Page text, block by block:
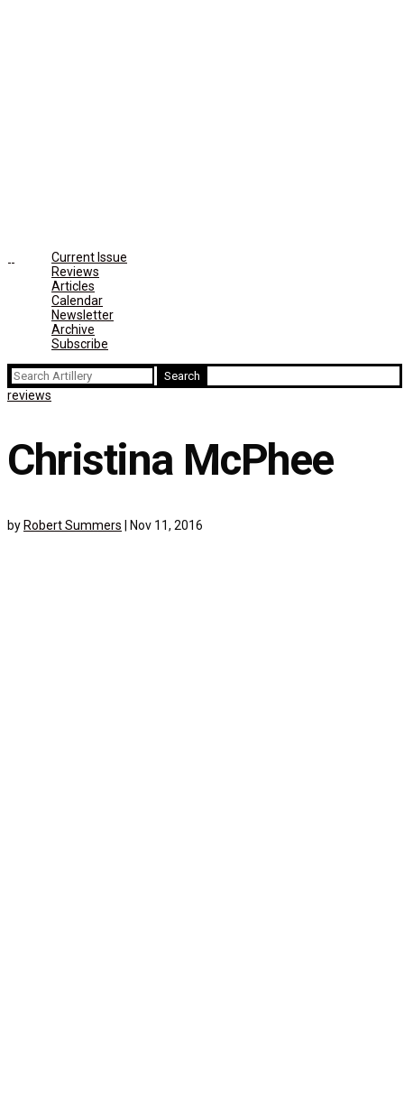
Current Issue
Reviews
Articles
Calendar
Newsletter
Archive
Subscribe
Search
for:
reviews
Christina McPhee
by Robert Summers Nov 11, 2016